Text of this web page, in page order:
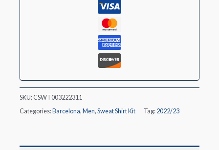
SKU:CSWT003222311
Categories: Barcelona, Men, Sweat Shirt Kit Tag: 2022/23